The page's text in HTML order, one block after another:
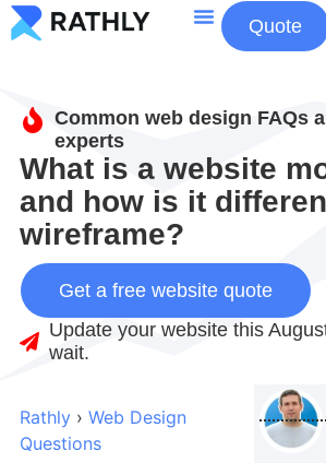
Quote
Common web design FAQs
experts
What is a website
and how is it
wireframe?
Get a free website quote
Update your website this
wait.
Rathly › Web Design
Questions